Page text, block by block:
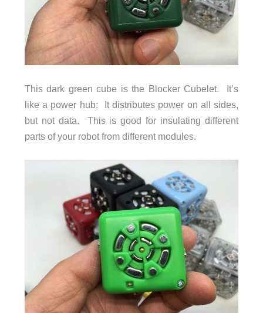
This dark green cube is the Blocker Cubelet. It’s
like a power hub: It distributes power on all sides,
but not data. This is good for insulating different
parts of your robot from different modules.